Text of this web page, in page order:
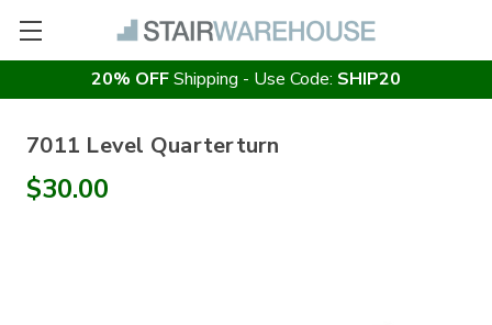
20% OFFShipping - Use Code: SHIP20
7011 Level Quarterturn
$30.00